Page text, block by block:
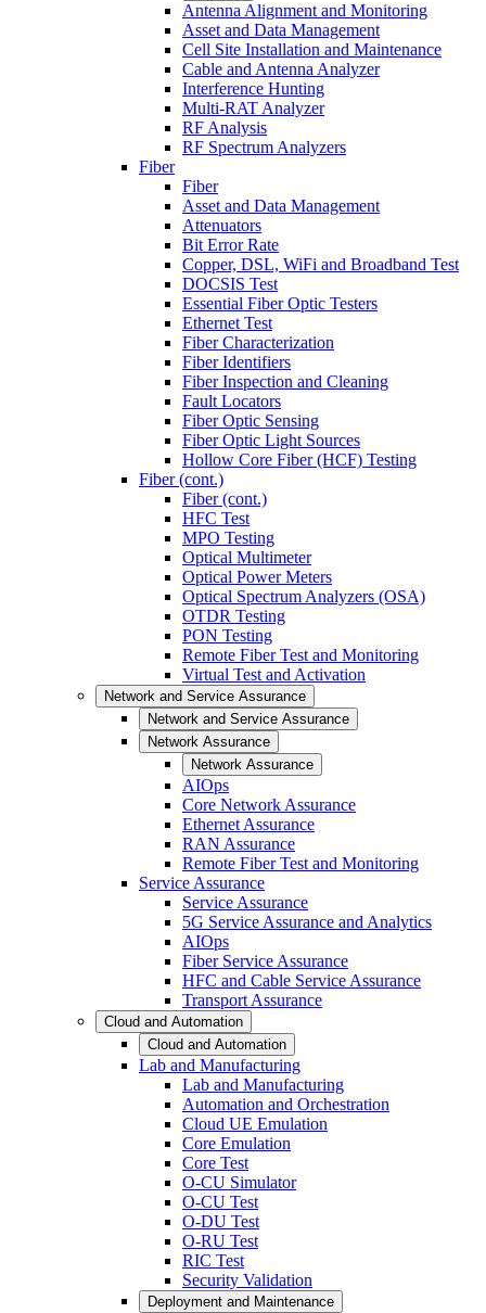
Antenna Alignment and Monitoring
Asset and Data Management
Cell Site Installation and Maintenance
Cable and Antenna Analyzer
Interference Hunting
Multi-RAT Analyzer
RF Analysis
RF Spectrum Analyzers
Fiber
Fiber
Asset and Data Management
Attenuators
Bit Error Rate
Copper, DSL, WiFi and Broadband Test
DOCSIS Test
Essential Fiber Optic Testers
Ethernet Test
Fiber Characterization
Fiber Identifiers
Fiber Inspection and Cleaning
Fault Locators
Fiber Optic Sensing
Fiber Optic Light Sources
Hollow Core Fiber (HCF) Testing
Fiber (cont.)
Fiber (cont.)
HFC Test
MPO Testing
Optical Multimeter
Optical Power Meters
Optical Spectrum Analyzers (OSA)
OTDR Testing
PON Testing
Remote Fiber Test and Monitoring
Virtual Test and Activation
Network and Service Assurance
Network and Service Assurance
Network Assurance
Network Assurance
AIOps
Core Network Assurance
Ethernet Assurance
RAN Assurance
Remote Fiber Test and Monitoring
Service Assurance
Service Assurance
5G Service Assurance and Analytics
AIOps
Fiber Service Assurance
HFC and Cable Service Assurance
Transport Assurance
Cloud and Automation
Cloud and Automation
Lab and Manufacturing
Lab and Manufacturing
Automation and Orchestration
Cloud UE Emulation
Core Emulation
Core Test
O-CU Simulator
O-CU Test
O-DU Test
O-RU Test
RIC Test
Security Validation
Deployment and Maintenance